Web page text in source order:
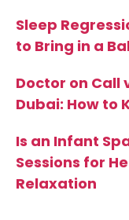
Sleep
to Bring in a
Doctor on Call
Dubai: How to
Is an Infant
Sessions for
Relaxation